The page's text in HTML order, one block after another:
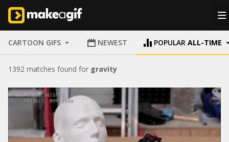
CARTOON GIFS NEWEST POPULAR ALL-TIME
1392 matches found for gravity